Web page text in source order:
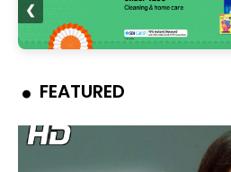
❮
FEATURED